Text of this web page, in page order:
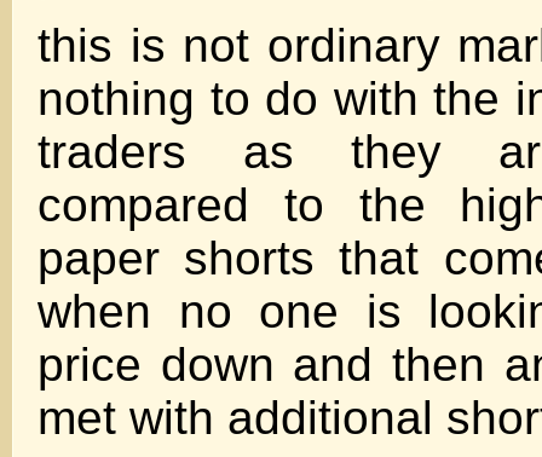
this is not ordinary
nothing to do with the
traders as they
compared to the
paper shorts that
when no one is
price down and then
met with additional